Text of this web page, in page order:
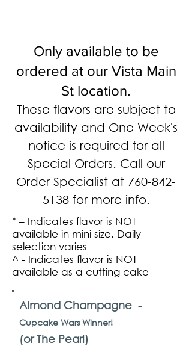
Only available to be
ordered at our Vista Main
St location.
These flavors are subject to
availability and One Week's
notice is required for all
Special Orders. Call our
Order Specialist at 760-842-
5138for more info.
* – Indicates flavor is NOT
available in mini size. Daily
selection varies
^ - Indicates flavor is NOT
available as a cutting cake
Almond Champagne -
Cupcake Wars Winner!
(or The Pearl)